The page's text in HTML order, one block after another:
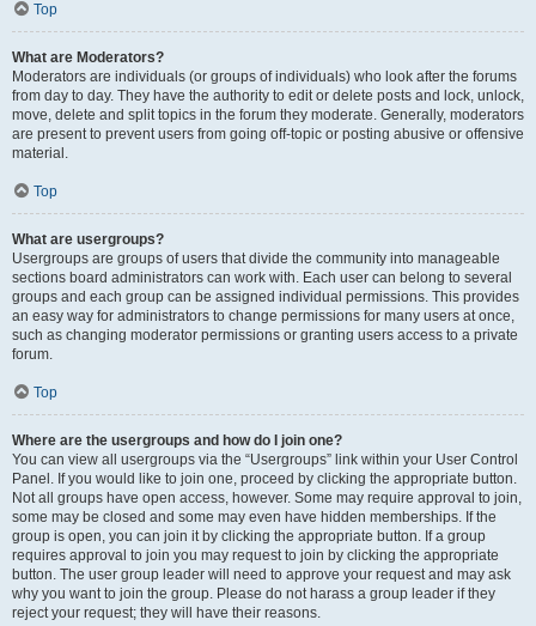
Top
What are Moderators?
Moderators are individuals (or groups of individuals) who look after the forums
from day to day. They have the authority to edit or delete posts and lock, unlock,
move, delete and split topics in the forum they moderate. Generally, moderators
are present to prevent users from going off-topic or posting abusive or offensive
material.
Top
What are usergroups?
Usergroups are groups of users that divide the community into manageable
sections board administrators can work with. Each user can belong to several
groups and each group can be assigned individual permissions. This provides
an easy way for administrators to change permissions for many users at once,
such as changing moderator permissions or granting users access to a private
forum.
Top
Where are the usergroups and how do I join one?
You can view all usergroups via the “Usergroups” link within your User Control
Panel. If you would like to join one, proceed by clicking the appropriate button.
Not all groups have open access, however. Some may require approval to join,
some may be closed and some may even have hidden memberships. If the
group is open, you can join it by clicking the appropriate button. If a group
requires approval to join you may request to join by clicking the appropriate
button. The user group leader will need to approve your request and may ask
why you want to join the group. Please do not harass a group leader if they
reject your request; they will have their reasons.